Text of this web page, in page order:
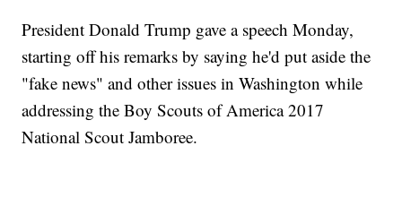
President Donald Trump gave a speech Monday,
starting off his remarks by saying he'd put aside the
"fake news" and other issues in Washington while
addressing the Boy Scouts of America 2017
National Scout Jamboree.